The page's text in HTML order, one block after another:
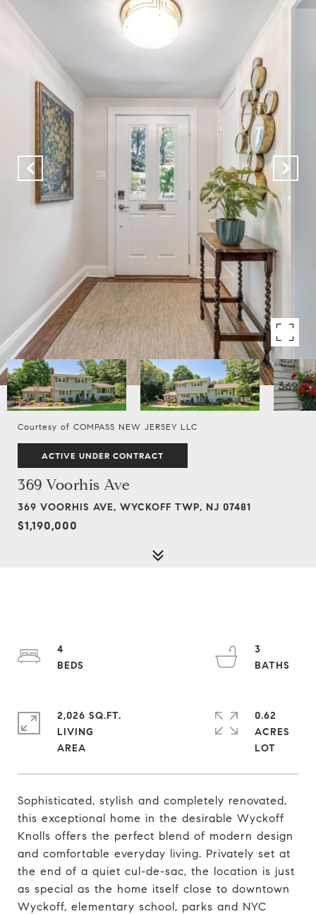
Courtesy of COMPASS NEW JERSEY LLC
ACTIVE UNDER CONTRACT
369 Voorhis Ave
369 VOORHIS AVE, WYCKOFF TWP, NJ 07481
$1,190,000
Sophisticated, stylish and completely renovated,
this exceptional home in the desirable Wyckoff
Knolls offers the perfect blend of modern design
and comfortable everyday living. Privately set at
the end of a quiet cul-de-sac, the location is just
as special as the home itself close to downtown
Wyckoff, elementary school, parks and NYC
4
3
2,026 SQ.FT.
LIVING
0.62
ACRES